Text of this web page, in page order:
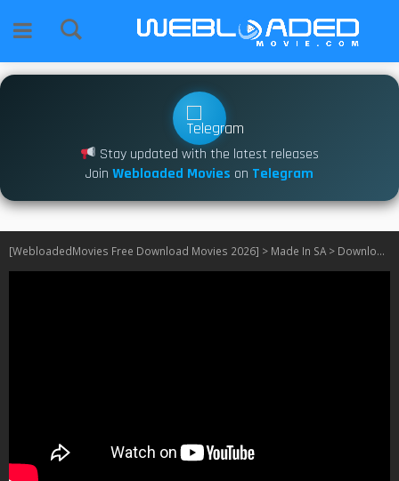
Stay updated with the latest releases
Join Webloaded Movies on Telegram
[WebloadedMovies Free Download Movies 2026] > Made In SA> Download The Real Housewives Ultimate Girls Trip: South Africa S01